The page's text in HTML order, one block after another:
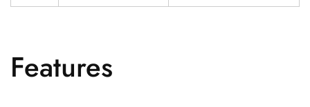
Features